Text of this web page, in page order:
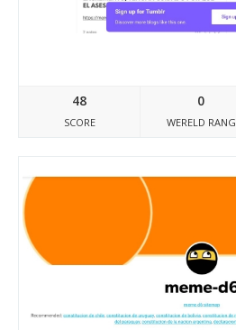
48
SCORE
0
WERELD RANG